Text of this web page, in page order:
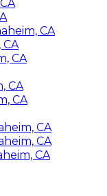
CA
CA
CA
CA
CA
CA
CA